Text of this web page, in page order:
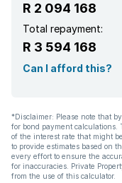
R 2 094 168
Total repayment:
R 3 594 168
Can I afford this?
*Disclaimer: Please note that
for bond payment
of the interest rate that might
to provide estimates based on
every effort to ensure the
for inaccuracies. Private
from the use of this calculator.